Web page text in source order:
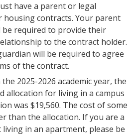
have a parent or legal
housing contracts. Your parent
required to provide their
to the contract holder.
will be required to agree
of the contract.
2025-2026 academic year, the
allocation for living in a campus
was $19,560. The cost of some
than the allocation. If you are a
in an apartment, please be